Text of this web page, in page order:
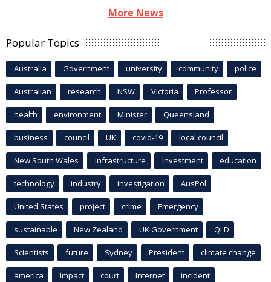
More News
Popular Topics
Australia Government university community police
Australian research NSW Victoria Professor
health environment Minister Queensland
business council UK covid-19 local council
New South Wales infrastructure Investment education
technology industry investigation AusPol
United States project crime Emergency
sustainable New Zealand UK Government QLD
Scientists future Sydney President climate change
america Impact court Internet incident